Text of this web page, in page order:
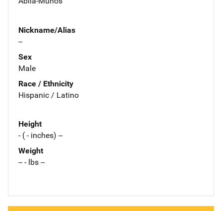
Nickname/Alias
--
Sex
Male
Race / Ethnicity
Hispanic / Latino
Height
- ( - inches) --
Weight
-- - lbs --